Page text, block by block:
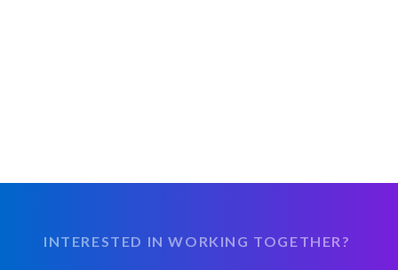
INTERESTED IN WORKING TOGETHER?